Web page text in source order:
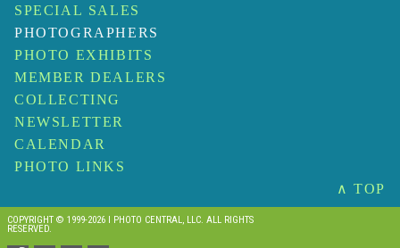
SPECIAL SALES
PHOTOGRAPHERS
PHOTO EXHIBITS
MEMBER DEALERS
COLLECTING
NEWSLETTER
CALENDAR
PHOTO LINKS
∧ TOP
COPYRIGHT © 1999-2026 I PHOTO CENTRAL, LLC. ALL RIGHTS
RESERVED.